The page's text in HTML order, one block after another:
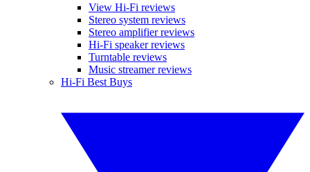
View Hi-Fi reviews
Stereo system reviews
Stereo amplifier reviews
Hi-Fi speaker reviews
Turntable reviews
Music streamer reviews
Hi-Fi Best Buys